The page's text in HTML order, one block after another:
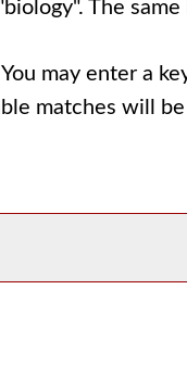
The
may enter a
matches will